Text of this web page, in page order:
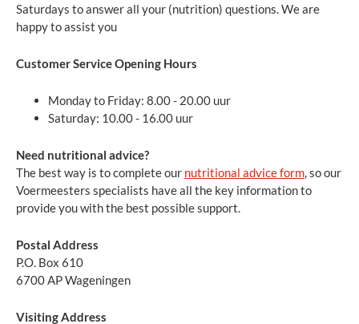
Saturdays to answer all your (nutrition) questions. We are
happy to assist you
Customer Service Opening Hours
Monday to Friday: 8.00 - 20.00 uur
Saturday: 10.00 - 16.00 uur
Need nutritional advice?
The best way is to complete our nutritional advice form, so our
Voermeesters specialists have all the key information to
provide you with the best possible support.
Postal Address
P.O. Box 610
6700 AP Wageningen
Visiting Address